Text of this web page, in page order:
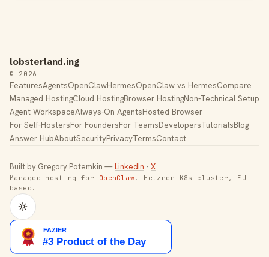
lobsterland.ing
© 2026
FeaturesAgentsOpenClawHermesOpenClaw vs HermesCompare
Managed HostingCloud HostingBrowser HostingNon-Technical Setup
Agent WorkspaceAlways-On AgentsHosted Browser
For Self-HostersFor FoundersFor TeamsDevelopersTutorialsBlog
Answer HubAboutSecurityPrivacyTermsContact
Built by Gregory Potemkin —LinkedIn · X
Managed hosting for OpenClaw . Hetzner K8s cluster, EU-
based.
Toggle theme